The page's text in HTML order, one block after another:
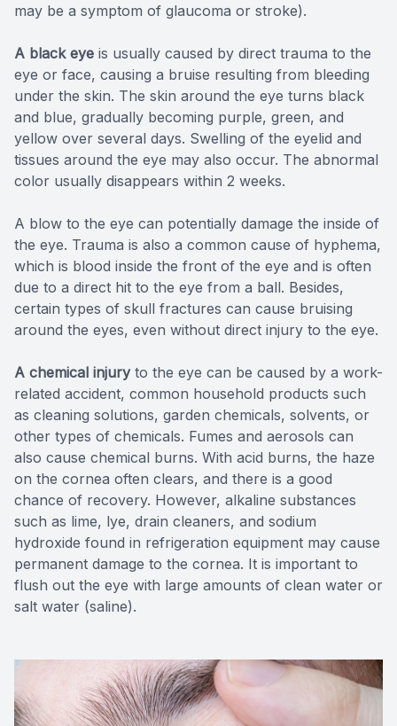
may be a symptom of glaucoma or stroke).
A black eye is usually caused by direct trauma to the
eye or face, causing a bruise resulting from bleeding
under the skin. The skin around the eye turns black
and blue, gradually becoming purple, green, and
yellow over several days. Swelling of the eyelid and
tissues around the eye may also occur. The abnormal
color usually disappears within 2 weeks.
A blow to the eye can potentially damage the inside of
the eye. Trauma is also a common cause of hyphema,
which is blood inside the front of the eye and is often
due to a direct hit to the eye from a ball. Besides,
certain types of skull fractures can cause bruising
around the eyes, even without direct injury to the eye.
A chemical injuryto the eye can be caused by a work-
related accident, common household products such
as cleaning solutions, garden chemicals, solvents, or
other types of chemicals. Fumes and aerosols can
also cause chemical burns. With acid burns, the haze
on the cornea often clears, and there is a good
chance of recovery. However, alkaline substances
such as lime, lye, drain cleaners, and sodium
hydroxide found in refrigeration equipment may cause
permanent damage to the cornea. It is important to
flush out the eye with large amounts of clean water or
salt water (saline).